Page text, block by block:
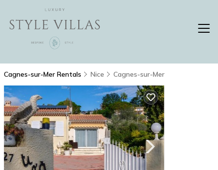
Cagnes-sur-Mer Rentals Nice Cagnes-sur-Mer